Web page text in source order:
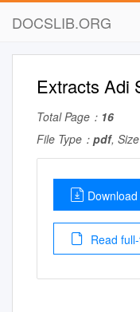
DOCSLIB.ORG
Extracts Adi
Total Page： 16
File Type： pdf, Size
Read